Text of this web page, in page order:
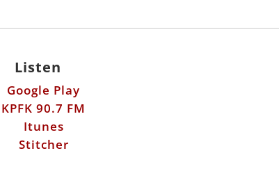
Listen
Google Play
KPFK 90.7 FM
Itunes
Stitcher